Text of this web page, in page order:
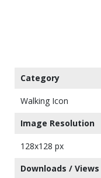
Category
Walking Icon
Image Resolution
128x128 px
Downloads / Views